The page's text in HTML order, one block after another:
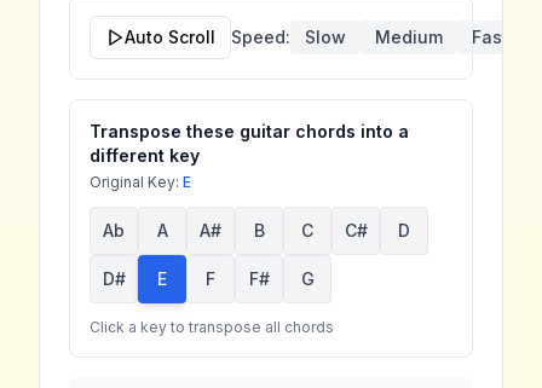
Auto Scroll Speed: Slow Medium Fast
Transpose these guitar chords into a
different key
Original Key: E
Ab A A# B C C# D
D# E F F# G
Click a key to transpose all chords